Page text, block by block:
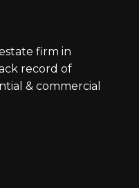
firm in
record of
& commercial